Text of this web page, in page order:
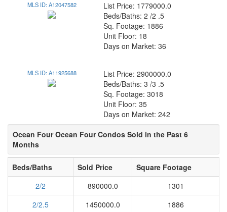
MLS ID: A12047582
List Price: 1779000.0
Beds/Baths: 2 /2 .5
Sq. Footage: 1886
Unit Floor: 18
Days on Market: 36
MLS ID: A11925688
List Price: 2900000.0
Beds/Baths: 3 /3 .5
Sq. Footage: 3018
Unit Floor: 35
Days on Market: 242
Ocean Four Ocean Four Condos Sold in the Past 6
Months
Beds/Baths Sold Price
Square Footage
2/2
890000.0
1301
2/2.5
1450000.0 1886